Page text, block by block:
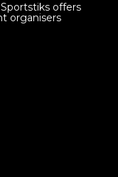
offers
organisers